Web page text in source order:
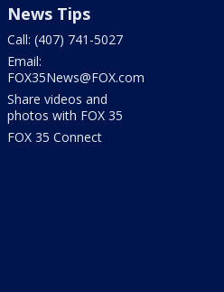
News Tips
Call: (407) 741-5027
Email:
FOX35News@FOX.com
Share videos and
photos with FOX 35
FOX 35 Connect